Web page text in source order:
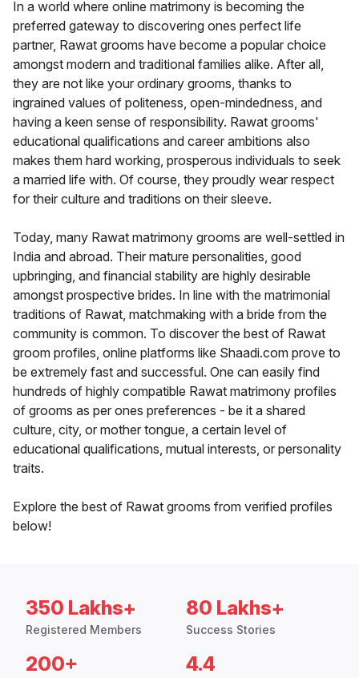
In a world where online matrimony is becoming the
preferred gateway to discovering ones perfect life
partner, Rawat grooms have become a popular choice
amongst modern and traditional families alike. After all,
they are not like your ordinary grooms, thanks to
ingrained values of politeness, open-mindedness, and
having a keen sense of responsibility. Rawat grooms'
educational qualifications and career ambitions also
makes them hard working, prosperous individuals to seek
a married life with. Of course, they proudly wear respect
for their culture and traditions on their sleeve.
Today, many Rawat matrimony grooms are well-settled in
India and abroad. Their mature personalities, good
upbringing, and financial stability are highly desirable
amongst prospective brides. In line with the matrimonial
traditions of Rawat, matchmaking with a bride from the
community is common. To discover the best of Rawat
groom profiles, online platforms like Shaadi.com prove to
be extremely fast and successful. One can easily find
hundreds of highly compatible Rawat matrimony profiles
of grooms as per ones preferences - be it a shared
culture, city, or mother tongue, a certain level of
educational qualifications, mutual interests, or personality
traits.
Explore the best of Rawat grooms from verified profiles
below!
350 Lakhs+
Registered Members
80 Lakhs+
Success Stories
200+ 4.4